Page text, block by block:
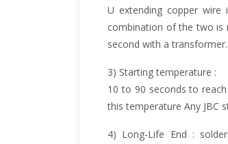
U extending copper
combination of the two is
second with a
3) Starting temperature :
10 to 90 seconds to
this temperature Any JBC
4) Long-Life End :